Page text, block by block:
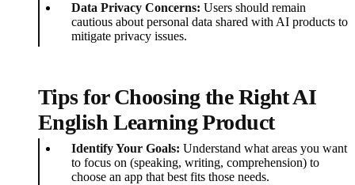
Data Privacy Concerns: Users should remain
cautious about personal data shared with AI products to
mitigate privacy issues.
Tips for Choosing the Right AI
English Learning Product
Identify Your Goals: Understand what areas you want
to focus on (speaking, writing, comprehension) to
choose an app that best fits those needs.